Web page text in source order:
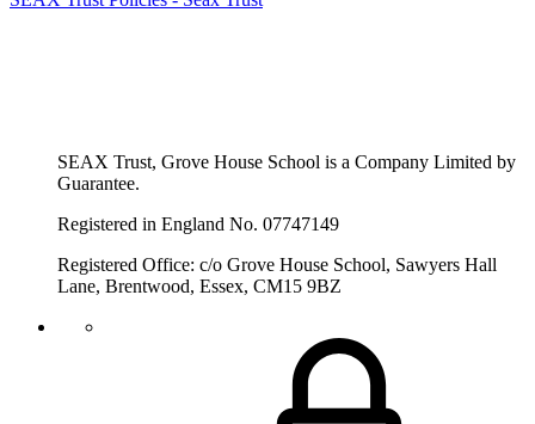
SEAX Trust, Grove House School is a Company Limited by
Guarantee.
Registered in England No. 07747149
Registered Office: c/o Grove House School, Sawyers Hall
Lane, Brentwood, Essex, CM15 9BZ